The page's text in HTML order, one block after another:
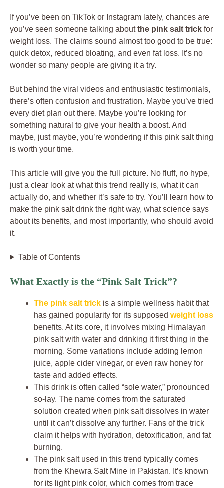
If you’ve been on TikTok or Instagram lately, chances are
you’ve seen someone talking aboutthe pink salt trick for
weight loss. The claims sound almost too good to be true:
quick detox, reduced bloating, and even fat loss. It’s no
wonder so many people are giving it a try.
But behind the viral videos and enthusiastic testimonials,
there’s often confusion and frustration. Maybe you’ve tried
every diet plan out there. Maybe you’re looking for
something natural to give your health a boost. And
maybe, just maybe, you’re wondering if this pink salt thing
is worth your time.
This article will give you the full picture. No fluff, no hype,
just a clear look at what this trend really is, what it can
actually do, and whether it’s safe to try. You’ll learn how to
make the pink salt drink the right way, what science says
about its benefits, and most importantly, who should avoid
it.
Table of Contents
What Exactly is the “Pink Salt Trick”?
The pink salt trick is a simple wellness habit that
has gained popularity for its supposed weight loss
benefits. At its core, it involves mixing Himalayan
pink salt with water and drinking it first thing in the
morning. Some variations include adding lemon
juice, apple cider vinegar, or even raw honey for
taste and added effects.
This drink is often called “sole water,” pronounced
so-lay. The name comes from the saturated
solution created when pink salt dissolves in water
until it can’t dissolve any further. Fans of the trick
claim it helps with hydration, detoxification, and fat
burning.
The pink salt used in this trend typically comes
from the Khewra Salt Mine in Pakistan. It’s known
for its light pink color, which comes from trace